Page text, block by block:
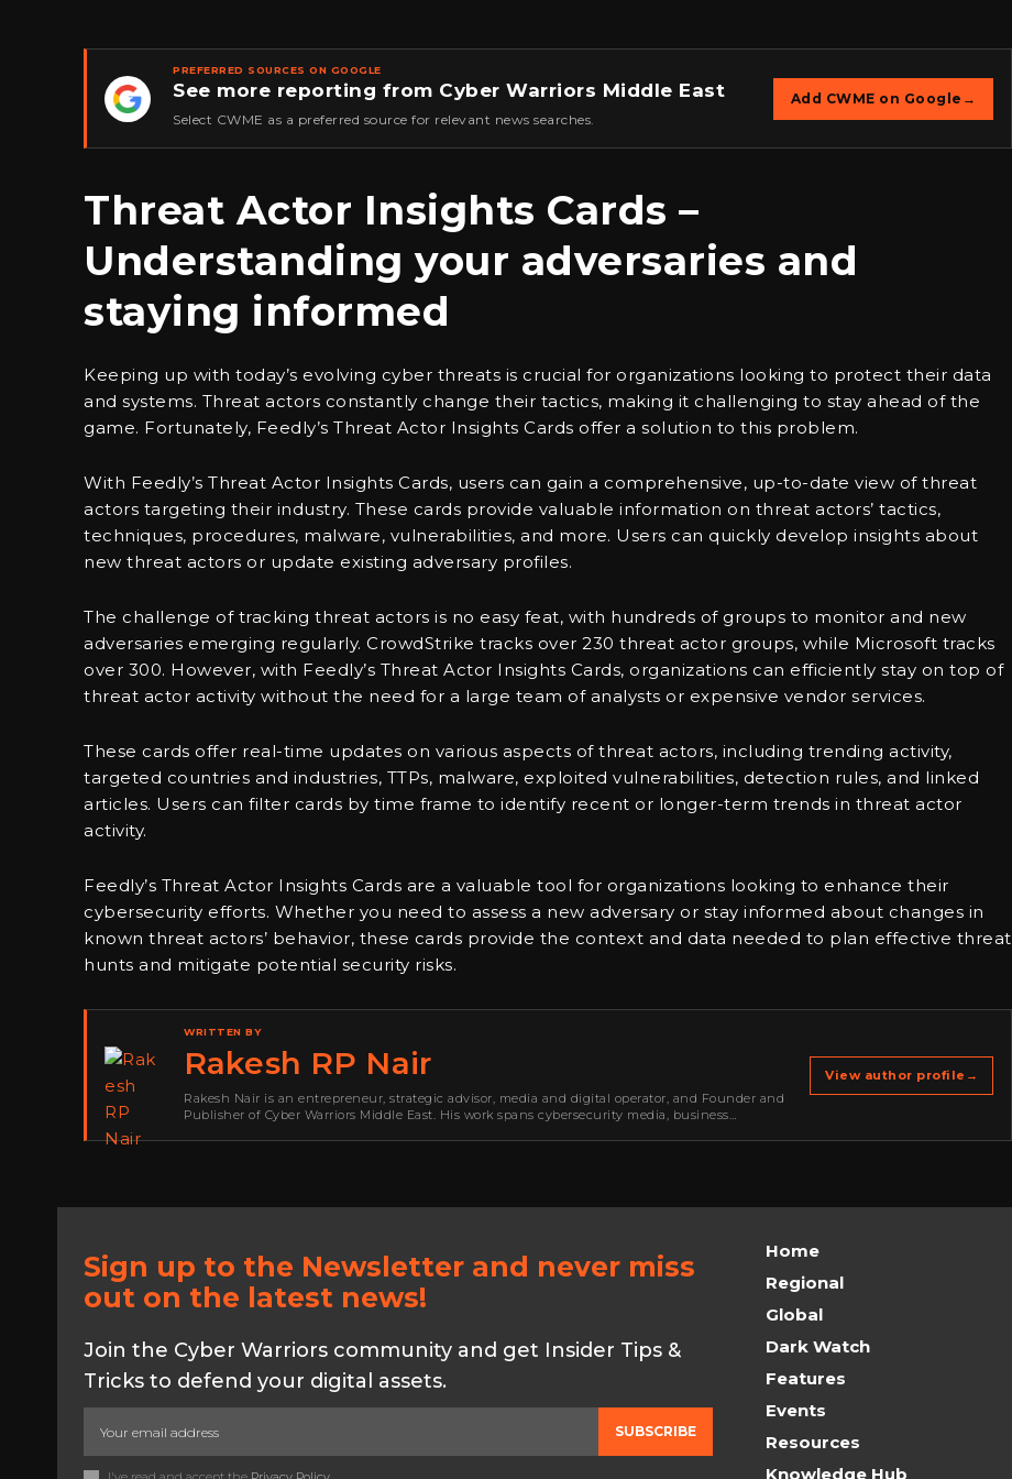
★
PREFERRED SOURCES ON GOOGLE
See more reporting from Cyber Warriors Middle East
Select CWME as a preferred source for relevant news searches.
Add CWME on Google →
Threat Actor Insights Cards –
Understanding your adversaries and
staying informed
Keeping up with today’s evolving cyber threats is crucial for organizations looking to protect their data
and systems. Threat actors constantly change their tactics, making it challenging to stay ahead of the
game. Fortunately, Feedly’s Threat Actor Insights Cards offer a solution to this problem.
With Feedly’s Threat Actor Insights Cards, users can gain a comprehensive, up-to-date view of threat
actors targeting their industry. These cards provide valuable information on threat actors’ tactics,
techniques, procedures, malware, vulnerabilities, and more. Users can quickly develop insights about
new threat actors or update existing adversary profiles.
The challenge of tracking threat actors is no easy feat, with hundreds of groups to monitor and new
adversaries emerging regularly. CrowdStrike tracks over 230 threat actor groups, while Microsoft tracks
over 300. However, with Feedly’s Threat Actor Insights Cards, organizations can efficiently stay on top of
threat actor activity without the need for a large team of analysts or expensive vendor services.
These cards offer real-time updates on various aspects of threat actors, including trending activity,
targeted countries and industries, TTPs, malware, exploited vulnerabilities, detection rules, and linked
articles. Users can filter cards by time frame to identify recent or longer-term trends in threat actor
activity.
Feedly’s Threat Actor Insights Cards are a valuable tool for organizations looking to enhance their
cybersecurity efforts. Whether you need to assess a new adversary or stay informed about changes in
known threat actors’ behavior, these cards provide the context and data needed to plan effective threat
hunts and mitigate potential security risks.
WRITTEN BY
Rakesh RP Nair
Rakesh Nair is an entrepreneur, strategic advisor, media and digital operator, and Founder and
Publisher of Cyber Warriors Middle East. His work spans cybersecurity media, business
View author profile →
Sign up to the Newsletter and never miss
out on the latest news!
Join the Cyber Warriors community and get Insider Tips &
Tricks to defend your digital assets.
SUBSCRIBE
Home
Regional
Global
Dark Watch
Features
Events
Resources
Knowledge Hub